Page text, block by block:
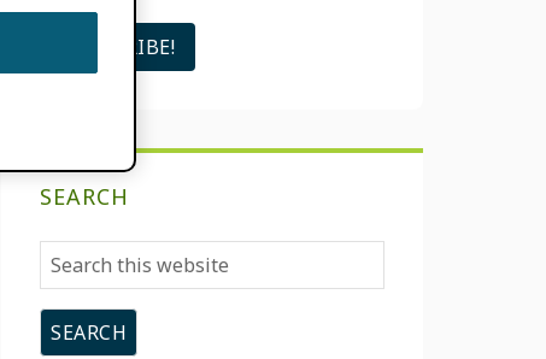
SEARCH
Search
this
website